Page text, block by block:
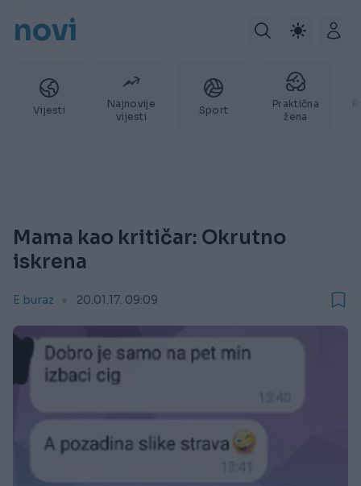
novi
Vijesti
Najnovije
vijesti
Sport
Praktična
žena
Mama kao kritičar: Okrutno
iskrena
E buraz 20.01.17. 09:09